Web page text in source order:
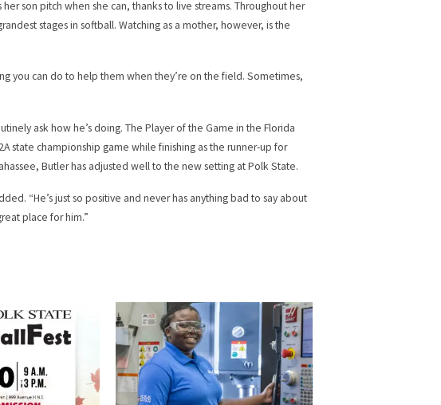
son pitch when she can, thanks to live streams. Throughout her
stages in softball. Watching as a mother, however, is the
you can do to help them when they’re on the field. Sometimes,
ask how he’s doing. The Player of the Game in the Florida
state championship game while finishing as the runner-up for
Butler has adjusted well to the new setting at Polk State.
“He’s just so positive and never has anything bad to say about
place for him.”